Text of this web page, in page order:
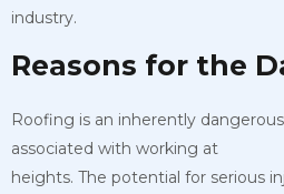
industry.
Reasons for the
Roofing is an inherently
associated with working at
heights. The potential for serious